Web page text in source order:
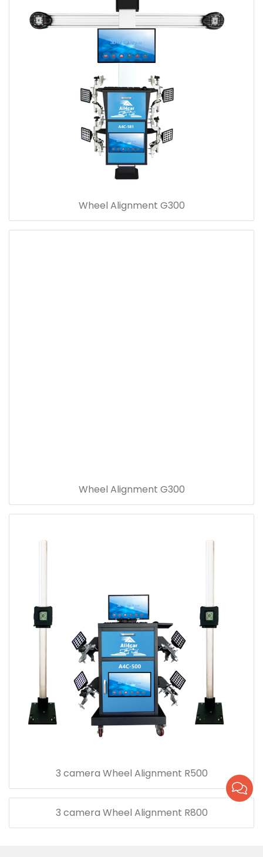
Wheel Alignment G300
Wheel Alignment G300
3 camera Wheel Alignment R500
3 camera Wheel Alignment R800